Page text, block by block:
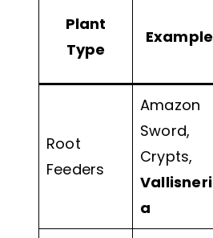
Plant
Type
Example
Root
Feeders
Amazon
Sword,
Crypts,
Vallisneri
a